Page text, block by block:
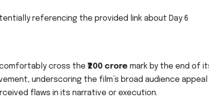
referencing the provided link about Day 6
cross the ₹200 crore mark by the end of
underscoring the film’s broad audience appeal
flaws in its narrative or execution.